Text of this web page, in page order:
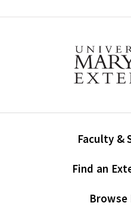
Faculty &
Find an